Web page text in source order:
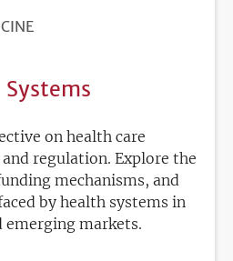
on health care
regulation. Explore the
mechanisms, and
by health systems in
emerging markets.